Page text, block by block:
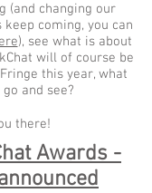
(and changing our
coming, you can
), see what is about
will of course be
this year, what
and see?
there!
Awards -